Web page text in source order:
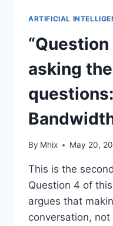
ARTIFICIAL
asking
By Mhix May 20,
This is the
Question 4 of
argues that
conversation,